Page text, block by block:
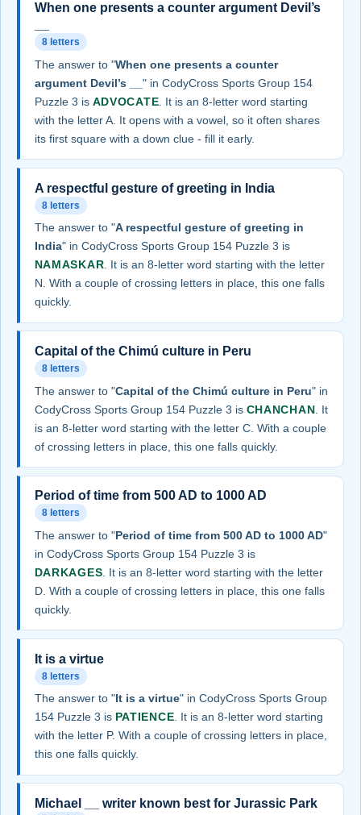
When one presents a counter argument Devil’s
8 letters
The answer to "When one presents a counter
argument Devil’s __ " in CodyCross Sports Group 154
Puzzle 3 is ADVOCATE . It is an 8-letter word starting
with the letter A. It opens with a vowel, so it often shares
its first square with a down clue - fill it early.
A respectful gesture of greeting in India
8 letters
The answer to "A respectful gesture of greeting in
India" in CodyCross Sports Group 154 Puzzle 3 is
NAMASKAR . It is an 8-letter word starting with the letter
N. With a couple of crossing letters in place, this one falls
quickly.
Capital of the Chimú culture in Peru
8 letters
The answer to "Capital of the Chimú culture in Peru" in
CodyCross Sports Group 154 Puzzle 3 is CHANCHAN . It
is an 8-letter word starting with the letter C. With a couple
of crossing letters in place, this one falls quickly.
Period of time from 500 AD to 1000 AD
8 letters
The answer to "Period of time from 500 AD to 1000 AD"
in CodyCross Sports Group 154 Puzzle 3 is
DARKAGES . It is an 8-letter word starting with the letter
D. With a couple of crossing letters in place, this one falls
quickly.
It is a virtue
8 letters
The answer to "It is a virtue" in CodyCross Sports Group
154 Puzzle 3 is PATIENCE. It is an 8-letter word starting
with the letter P. With a couple of crossing letters in place,
this one falls quickly.
Michael __ writer known best for Jurassic Park